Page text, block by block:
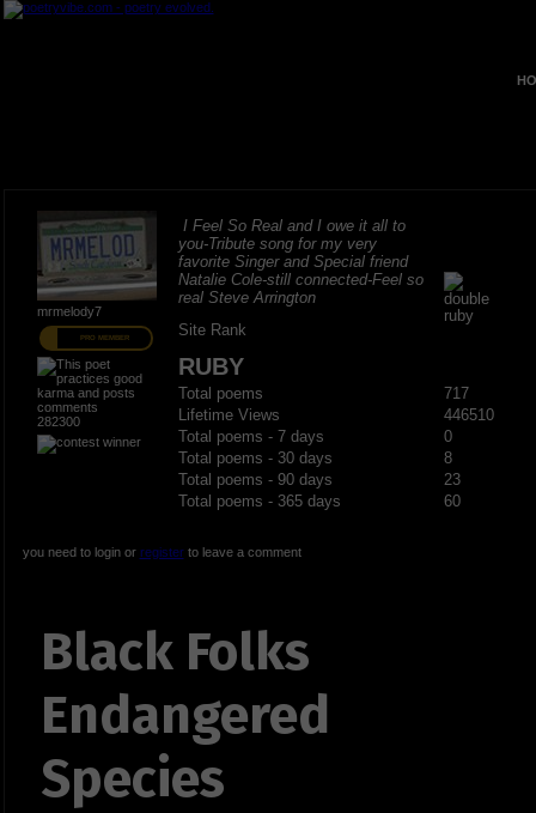
mrmelody7
PRO MEMBER
282300
I Feel So Real and I owe it all to
you-Tribute song for my very
favorite Singer and Special friend
Natalie Cole-still connected-Feel so
real Steve Arrington
Site Rank
RUBY
Total poems
717
Lifetime Views
446510
Total poems - 7 days
0
Total poems - 30 days
8
Total poems - 90 days
23
Total poems - 365 days
60
you need to login or registerto leave a comment
Black Folks
Endangered
Species